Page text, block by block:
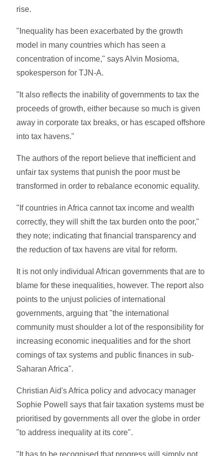
rise.
"Inequality has been exacerbated by the growth
model in many countries which has seen a
concentration of income," says Alvin Mosioma,
spokesperson for TJN-A.
"It also reflects the inability of governments to tax the
proceeds of growth, either because so much is given
away in corporate tax breaks, or has escaped offshore
into tax havens."
The authors of the report believe that inefficient and
unfair tax systems that punish the poor must be
transformed in order to rebalance economic equality.
"If countries in Africa cannot tax income and wealth
correctly, they will shift the tax burden onto the poor,"
they note; indicating that financial transparency and
the reduction of tax havens are vital for reform.
It is not only individual African governments that are to
blame for these inequalities, however. The report also
points to the unjust policies of international
governments, arguing that "the international
community must shoulder a lot of the responsibility for
increasing economic inequalities and for the short
comings of tax systems and public finances in sub-
Saharan Africa".
Christian Aid's Africa policy and advocacy manager
Sophie Powell says that fair taxation systems must be
prioritised by governments all over the globe in order
"to address inequality at its core".
"It has to be recognised that progress will simply not